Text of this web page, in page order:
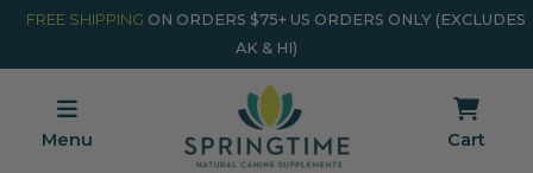
Skip to main content
FREE SHIPPING ON ORDERS $75+ US ORDERS ONLY (EXCLUDES
AK & HI)
Menu Cart
Minicart Link